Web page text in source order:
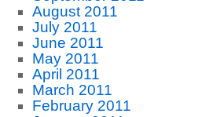
August 2011
July 2011
June 2011
May 2011
April 2011
March 2011
February 2011